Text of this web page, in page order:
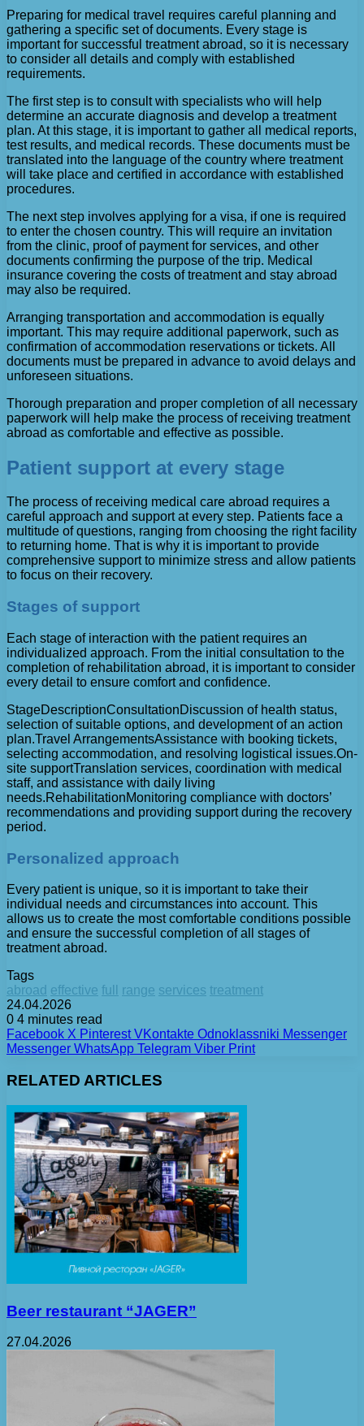
Preparing for medical travel requires careful planning and
gathering a specific set of documents. Every stage is
important for successful treatment abroad, so it is necessary
to consider all details and comply with established
requirements.
The first step is to consult with specialists who will help
determine an accurate diagnosis and develop a treatment
plan. At this stage, it is important to gather all medical reports,
test results, and medical records. These documents must be
translated into the language of the country where treatment
will take place and certified in accordance with established
procedures.
The next step involves applying for a visa, if one is required
to enter the chosen country. This will require an invitation
from the clinic, proof of payment for services, and other
documents confirming the purpose of the trip. Medical
insurance covering the costs of treatment and stay abroad
may also be required.
Arranging transportation and accommodation is equally
important. This may require additional paperwork, such as
confirmation of accommodation reservations or tickets. All
documents must be prepared in advance to avoid delays and
unforeseen situations.
Thorough preparation and proper completion of all necessary
paperwork will help make the process of receiving treatment
abroad as comfortable and effective as possible.
Patient support at every stage
The process of receiving medical care abroad requires a
careful approach and support at every step. Patients face a
multitude of questions, ranging from choosing the right facility
to returning home. That is why it is important to provide
comprehensive support to minimize stress and allow patients
to focus on their recovery.
Stages of support
Each stage of interaction with the patient requires an
individualized approach. From the initial consultation to the
completion of rehabilitation abroad, it is important to consider
every detail to ensure comfort and confidence.
StageDescriptionConsultationDiscussion of health status,
selection of suitable options, and development of an action
plan.Travel ArrangementsAssistance with booking tickets,
selecting accommodation, and resolving logistical issues.On-
site supportTranslation services, coordination with medical
staff, and assistance with daily living
needs.RehabilitationMonitoring compliance with doctors’
recommendations and providing support during the recovery
period.
Personalized approach
Every patient is unique, so it is important to take their
individual needs and circumstances into account. This
allows us to create the most comfortable conditions possible
and ensure the successful completion of all stages of
treatment abroad.
Tags
abroad effective full range services treatment
24.04.2026
0 4 minutes read
Facebook X Pinterest VKontakte Odnoklassniki Messenger
Messenger WhatsApp Telegram Viber Print
RELATED ARTICLES
Beer restaurant “JAGER”
27.04.2026